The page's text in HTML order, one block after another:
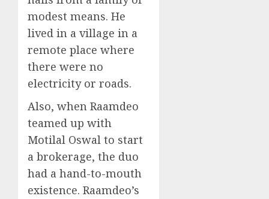
modest means. He
lived in a village in a
remote place where
there were no
electricity or roads.
Also, when Raamdeo
teamed up with
Motilal Oswal to start
a brokerage, the duo
had a hand-to-mouth
existence. Raamdeo’s